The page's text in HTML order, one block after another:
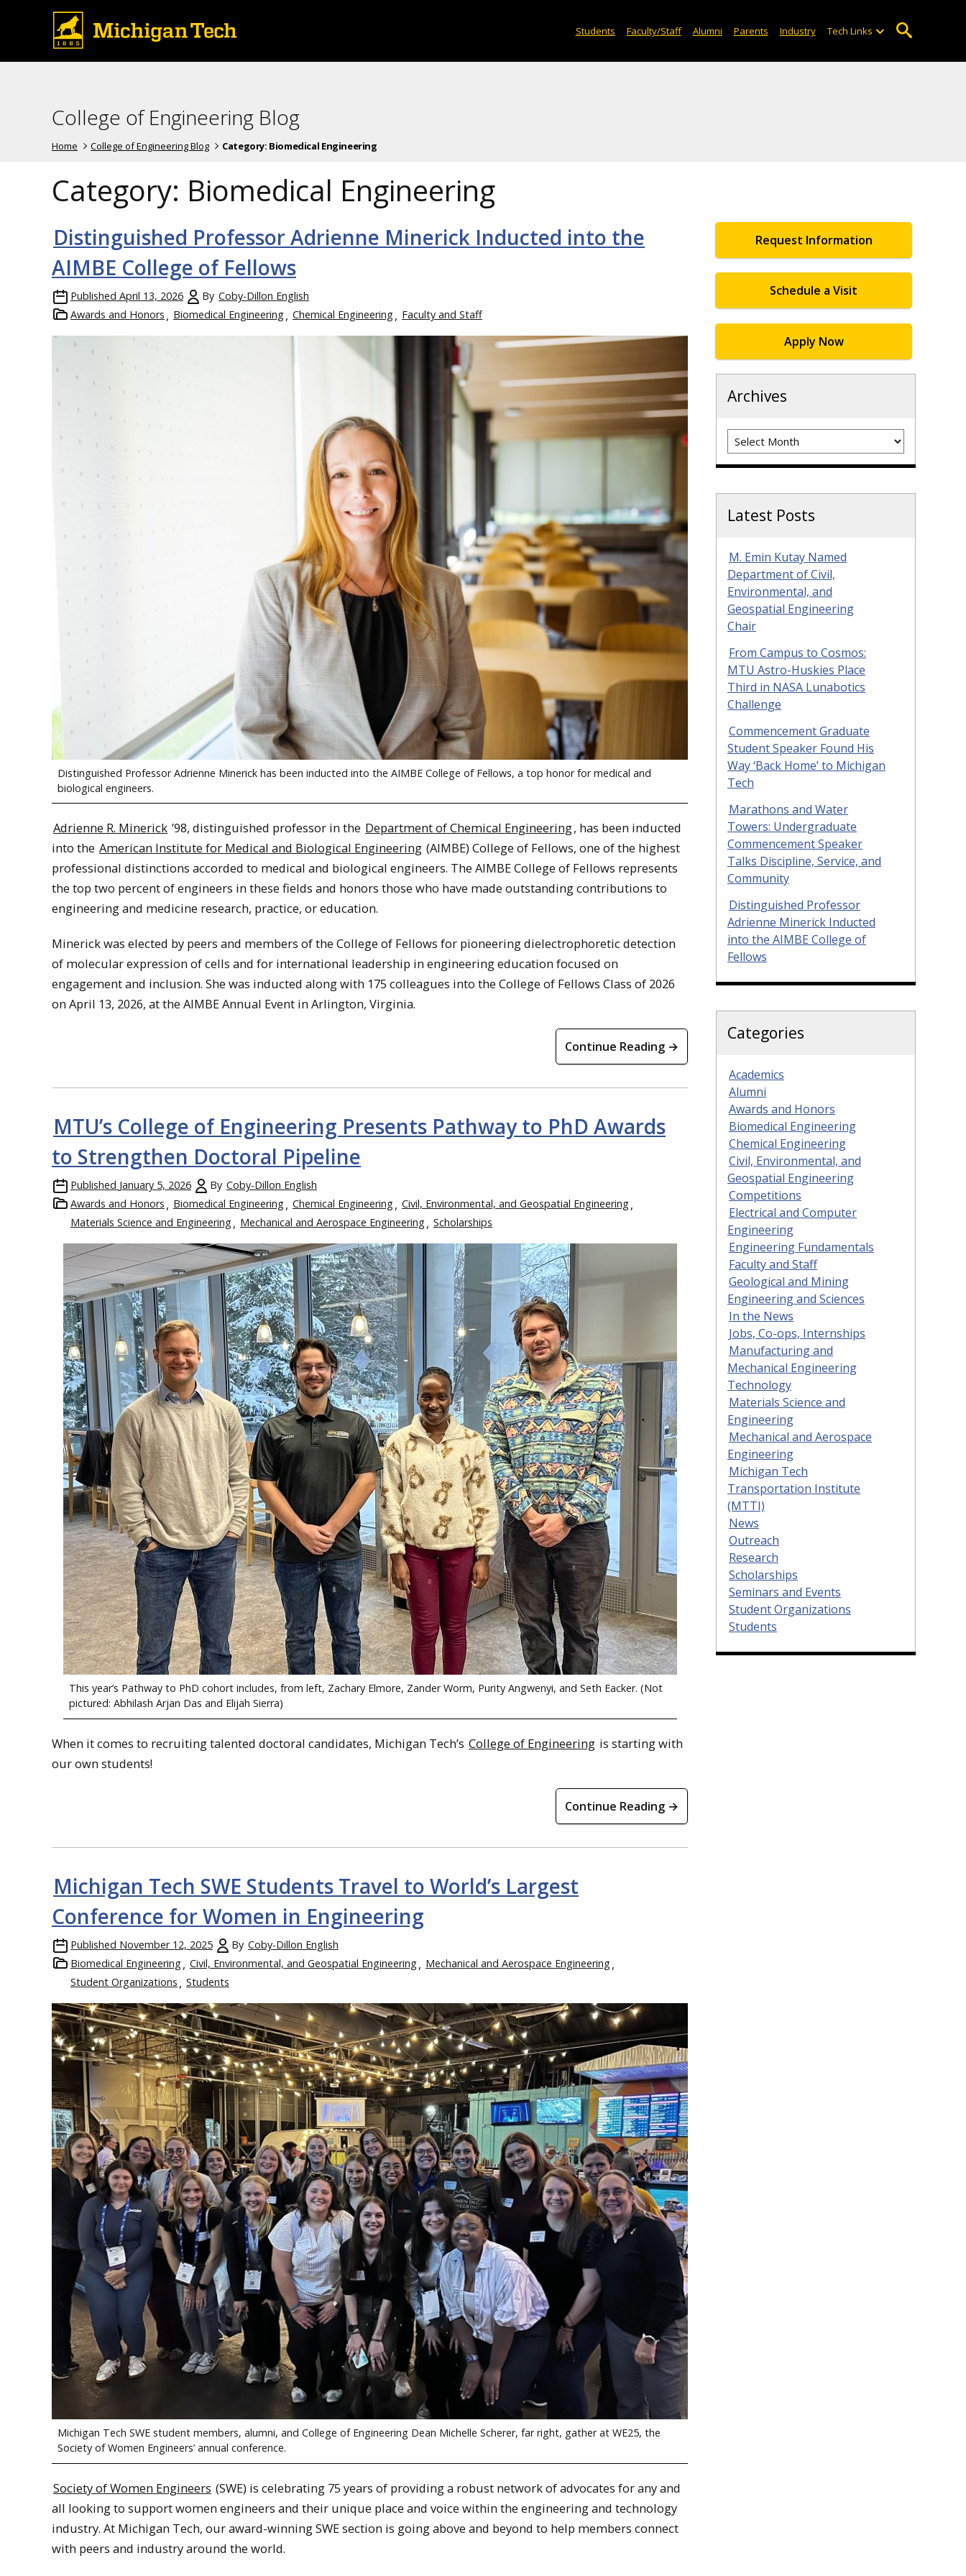
Students Faculty/Staff Alumni Parents Industry Tech Links
College of Engineering Blog
Home College of Engineering Blog Category: Biomedical Engineering
Category: Biomedical Engineering
Distinguished Professor Adrienne Minerick Inducted into the
AIMBE College of Fellows
Published April 13, 2026 By Coby-Dillon English
Awards and Honors
Biomedical Engineering Chemical Engineering Faculty and Staff
Distinguished Professor Adrienne Minerick has been inducted into the AIMBE College of Fellows, a top honor for medical and
biological engineers.
Adrienne R. Minerick ’98, distinguished professor in the Department of Chemical Engineering, has been inducted
into the American Institute for Medical and Biological Engineering (AIMBE) College of Fellows, one of the highest
professional distinctions accorded to medical and biological engineers. The AIMBE College of Fellows represents
the top two percent of engineers in these fields and honors those who have made outstanding contributions to
engineering and medicine research, practice, or education.
Minerick was elected by peers and members of the College of Fellows for pioneering dielectrophoretic detection
of molecular expression of cells and for international leadership in engineering education focused on
engagement and inclusion. She was inducted along with 175 colleagues into the College of Fellows Class of 2026
on April 13, 2026, at the AIMBE Annual Event in Arlington, Virginia.
Continue Reading →
MTU’s College of Engineering Presents Pathway to PhD Awards
to Strengthen Doctoral Pipeline
Published January 5, 2026 By Coby-Dillon English
Awards and Honors
Biomedical Engineering Chemical Engineering
Civil, Environmental, and Geospatial Engineering
Materials Science and Engineering
Mechanical and Aerospace Engineering Scholarships
This year’s Pathway to PhD cohort includes, from left, Zachary Elmore, Zander Worm, Purity Angwenyi, and Seth Eacker. (Not
pictured: Abhilash Arjan Das and Elijah Sierra)
When it comes to recruiting talented doctoral candidates, Michigan Tech’s College of Engineering is starting with
our own students!
Continue Reading →
Michigan Tech SWE Students Travel to World’s Largest
Conference for Women in Engineering
Published November 12, 2025 By Coby-Dillon English
Biomedical Engineering
Civil, Environmental, and Geospatial Engineering
Mechanical and Aerospace Engineering
Student Organizations
Students
Michigan Tech SWE student members, alumni, and College of Engineering Dean Michelle Scherer, far right, gather at WE25, the
Society of Women Engineers’ annual conference.
Society of Women Engineers (SWE) is celebrating 75 years of providing a robust network of advocates for any and
all looking to support women engineers and their unique place and voice within the engineering and technology
industry. At Michigan Tech, our award-winning SWE section is going above and beyond to help members connect
with peers and industry around the world.
Request Information
Schedule a Visit
Apply Now
Archives
Archives
Latest Posts
M. Emin Kutay Named
Department of Civil,
Environmental, and
Geospatial Engineering
Chair
From Campus to Cosmos:
MTU Astro-Huskies Place
Third in NASA Lunabotics
Challenge
Commencement Graduate
Student Speaker Found His
Way ‘Back Home’ to Michigan
Tech
Marathons and Water
Towers: Undergraduate
Commencement Speaker
Talks Discipline, Service, and
Community
Distinguished Professor
Adrienne Minerick Inducted
into the AIMBE College of
Fellows
Categories
Academics
Alumni
Awards and Honors
Biomedical Engineering
Chemical Engineering
Civil, Environmental, and
Geospatial Engineering
Competitions
Electrical and Computer
Engineering
Engineering Fundamentals
Faculty and Staff
Geological and Mining
Engineering and Sciences
In the News
Jobs, Co-ops, Internships
Manufacturing and
Mechanical Engineering
Technology
Materials Science and
Engineering
Mechanical and Aerospace
Engineering
Michigan Tech
Transportation Institute
(MTTI)
News
Outreach
Research
Scholarships
Seminars and Events
Student Organizations
Students